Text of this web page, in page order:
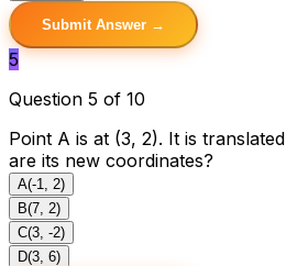
Submit Answer →
5
Question 5 of 10
Point A is at (3, 2). It is
are its new coordinates?
A(-1, 2)
B(7, 2)
C(3, -2)
D(3, 6)